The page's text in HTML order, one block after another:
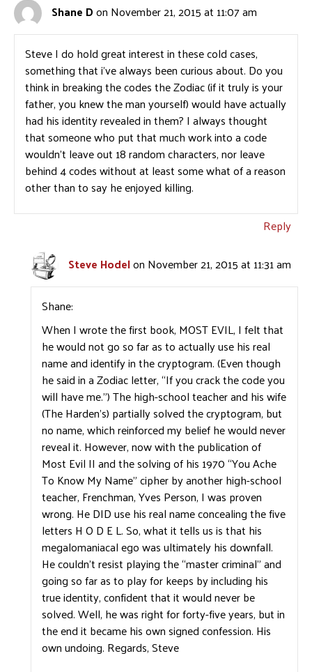
Shane Don November 21, 2015 at 11:07 am
Steve I do hold great interest in these cold cases,
something that i’ve always been curious about. Do you
think in breaking the codes the Zodiac (if it truly is your
father, you knew the man yourself) would have actually
had his identity revealed in them? I always thought
that someone who put that much work into a code
wouldn’t leave out 18 random characters, nor leave
behind 4 codes without at least some what of a reason
other than to say he enjoyed killing.
Reply
Steve Hodelon November 21, 2015 at 11:31 am
Shane:
When I wrote the first book, MOST EVIL, I felt that
he would not go so far as to actually use his real
name and identify in the cryptogram. (Even though
he said in a Zodiac letter, “If you crack the code you
will have me.”) The high-school teacher and his wife
(The Harden’s) partially solved the cryptogram, but
no name, which reinforced my belief he would never
reveal it. However, now with the publication of
Most Evil II and the solving of his 1970 “You Ache
To Know My Name” cipher by another high-school
teacher, Frenchman, Yves Person, I was proven
wrong. He DID use his real name concealing the five
letters H O D E L. So, what it tells us is that his
megalomaniacal ego was ultimately his downfall.
He couldn’t resist playing the “master criminal” and
going so far as to play for keeps by including his
true identity, confident that it would never be
solved. Well, he was right for forty-five years, but in
the end it became his own signed confession. His
own undoing. Regards, Steve